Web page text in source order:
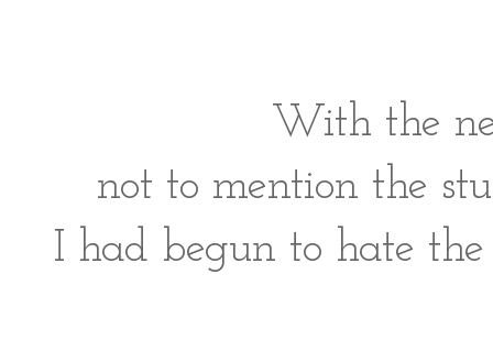
With the
not to mention the
I had begun to hate